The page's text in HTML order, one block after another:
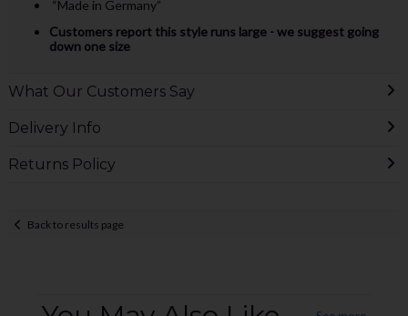
“Made in Germany”
Customers report this style runs large - we suggest going
down one size
What Our Customers Say
Delivery Info
Returns Policy
Back to results page